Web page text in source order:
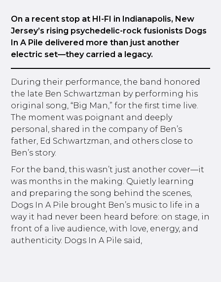
On a recent stop at HI-FI in Indianapolis, New
Jersey’s rising psychedelic-rock fusionists Dogs
In A Pile delivered more than just another
electric set—they carried a legacy.
During their performance, the band honored
the late Ben Schwartzman by performing his
original song, “Big Man,” for the first time live.
The moment was poignant and deeply
personal, shared in the company of Ben’s
father, Ed Schwartzman, and others close to
Ben’s story.
For the band, this wasn’t just another cover—it
was months in the making. Quietly learning
and preparing the song behind the scenes,
Dogs In A Pile brought Ben’s music to life in a
way it had never been heard before: on stage, in
front of a live audience, with love, energy, and
authenticity. Dogs In A Pile said,